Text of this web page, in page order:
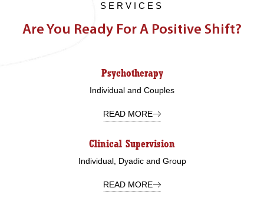
SERVICES
Are You Ready For A Positive Shift?
Psychotherapy
Individual and Couples
READ MORE
Clinical Supervision
Individual, Dyadic and Group
READ MORE